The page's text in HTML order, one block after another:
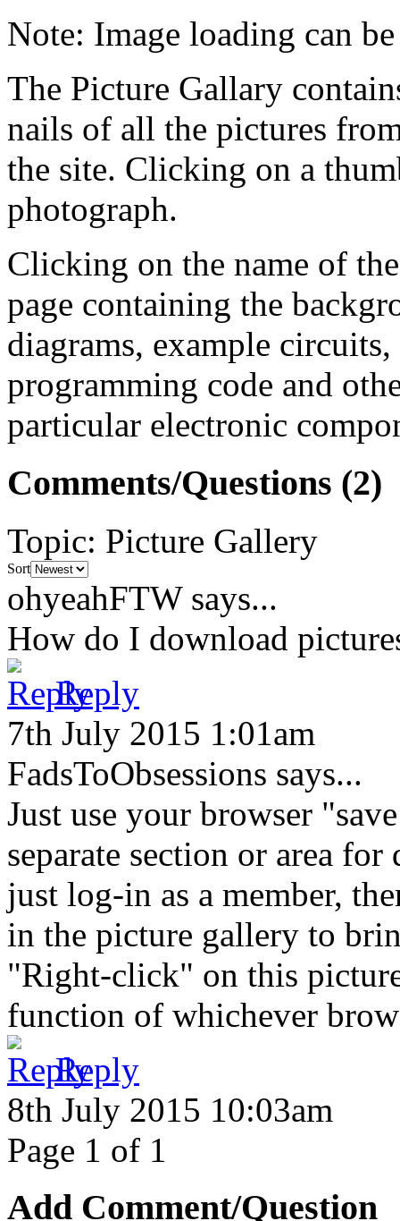
Note: Image loading can
The Picture Gallary
nails of all the pictures
the site. Clicking on a
photograph.
Clicking on the name of
page containing the
diagrams, example
programming code and
particular electronic
Comments/Questions (2)
Topic: Picture Gallery
Sort
ohyeahFTWsays...
How do I download
Reply
7th July 2015 1:01am
FadsToObsessions says...
Just use your browser
separate section or area
just log-in as a member,
in the picture gallery to
"Right-click" on this
function of whichever
Reply
8th July 2015 10:03am
Page 1 of 1
Add Comment/Question